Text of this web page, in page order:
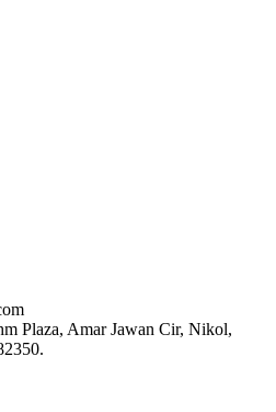
Plaza, Amar Jawan Cir, Nikol,